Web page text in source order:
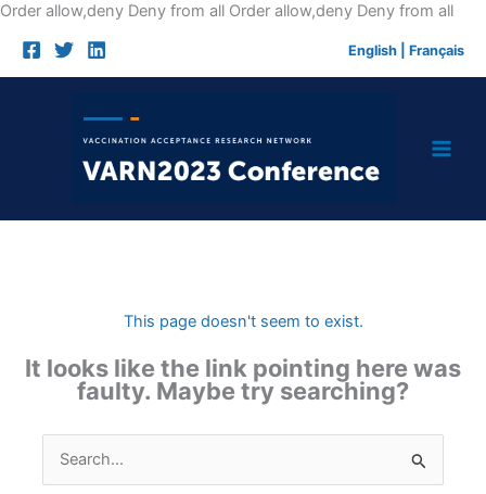
Order allow,deny Deny from all Order allow,deny Deny from allSkip
English Français
This page doesn't seem to exist.
It looks like the link pointing here was
faulty. Maybe try searching?
Search
for: